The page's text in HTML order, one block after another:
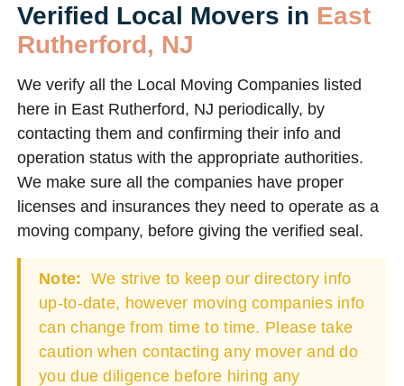
Verified Local Movers in East
Rutherford, NJ
We verify all the Local Moving Companies listed
here in East Rutherford, NJ periodically, by
contacting them and confirming their info and
operation status with the appropriate authorities.
We make sure all the companies have proper
licenses and insurances they need to operate as a
moving company, before giving the verified seal.
Note: We strive to keep our directory info
up-to-date, however moving companies info
can change from time to time. Please take
caution when contacting any mover and do
you due diligence before hiring any